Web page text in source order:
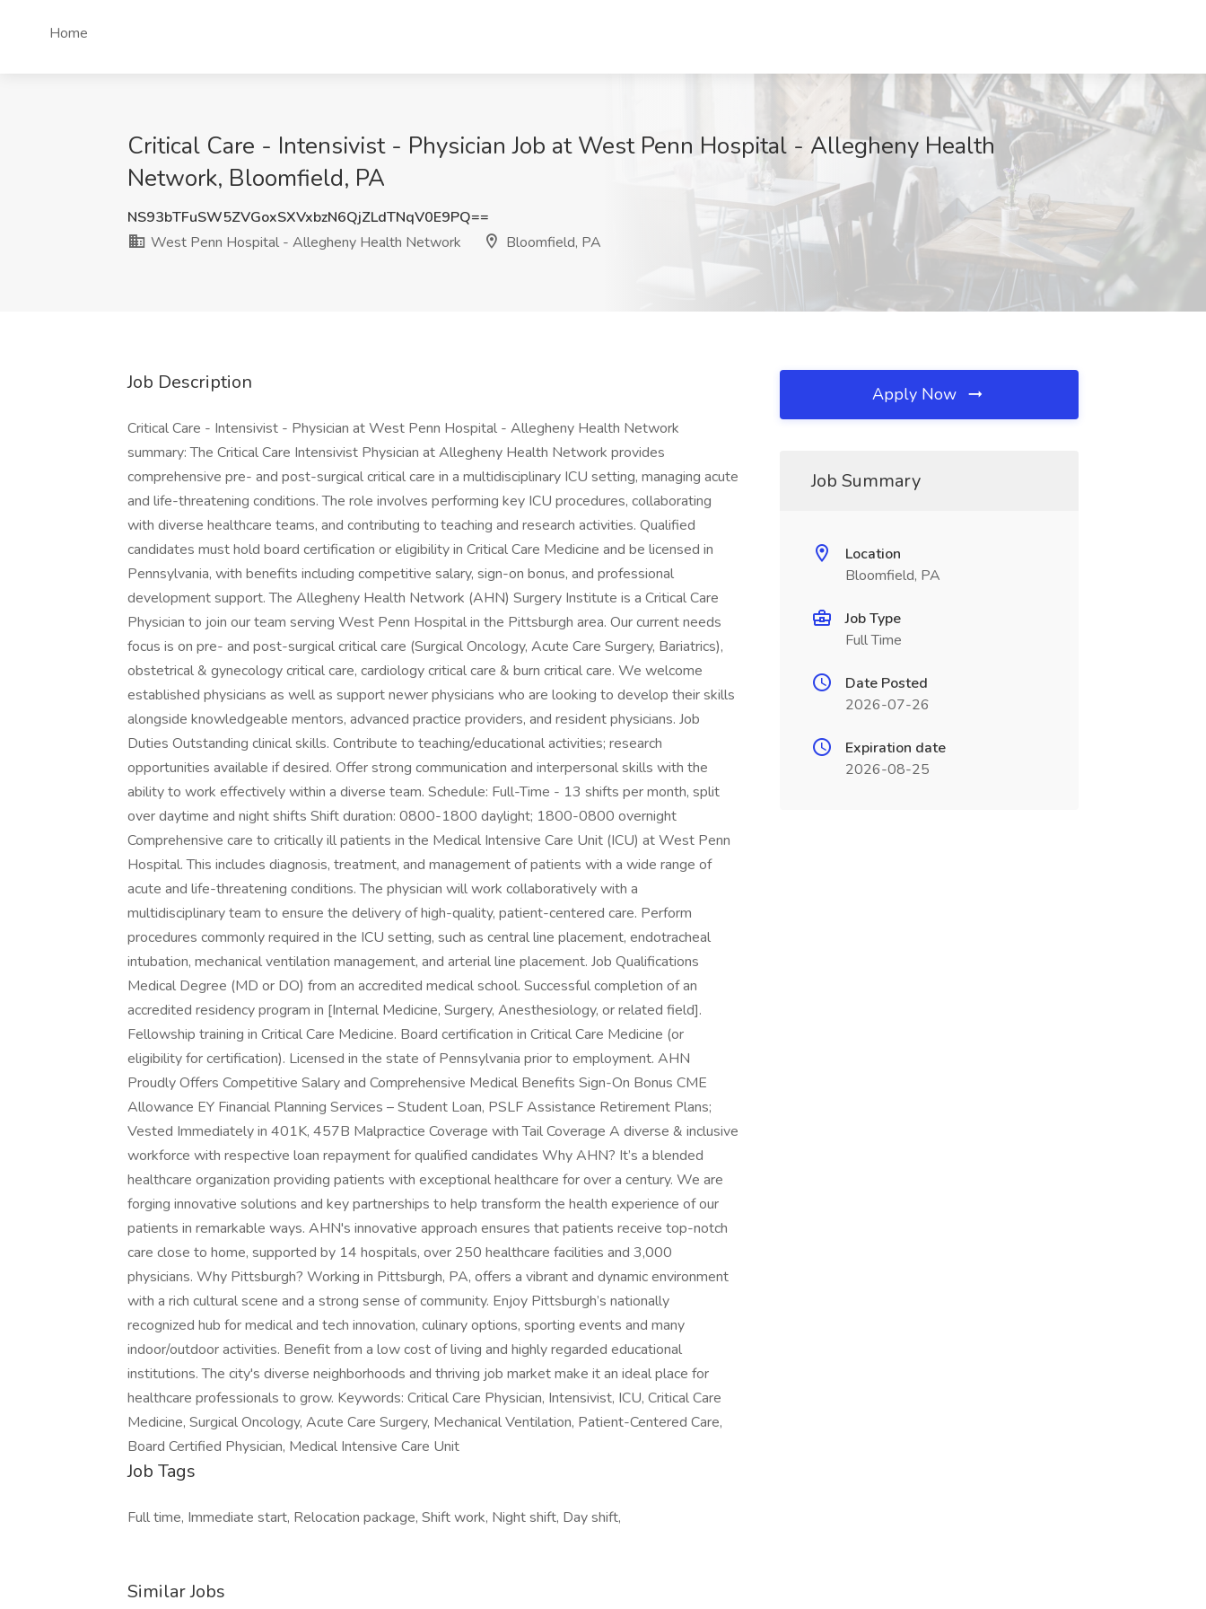
Home
Critical Care - Intensivist - Physician Job at West Penn Hospital - Allegheny Health
Network, Bloomfield, PA
NS93bTFuSW5ZVGoxSXVxbzN6QjZLdTNqV0E9PQ==
West Penn Hospital - Allegheny Health Network
Bloomfield, PA
Job Description
Critical Care - Intensivist - Physician at West Penn Hospital - Allegheny Health Network
summary: The Critical Care Intensivist Physician at Allegheny Health Network provides
comprehensive pre- and post-surgical critical care in a multidisciplinary ICU setting, managing acute
and life-threatening conditions. The role involves performing key ICU procedures, collaborating
with diverse healthcare teams, and contributing to teaching and research activities. Qualified
candidates must hold board certification or eligibility in Critical Care Medicine and be licensed in
Pennsylvania, with benefits including competitive salary, sign-on bonus, and professional
development support. The Allegheny Health Network (AHN) Surgery Institute is a Critical Care
Physician to join our team serving West Penn Hospital in the Pittsburgh area. Our current needs
focus is on pre- and post-surgical critical care (Surgical Oncology, Acute Care Surgery, Bariatrics),
obstetrical & gynecology critical care, cardiology critical care & burn critical care. We welcome
established physicians as well as support newer physicians who are looking to develop their skills
alongside knowledgeable mentors, advanced practice providers, and resident physicians. Job
Duties Outstanding clinical skills. Contribute to teaching/educational activities; research
opportunities available if desired. Offer strong communication and interpersonal skills with the
ability to work effectively within a diverse team. Schedule: Full-Time - 13 shifts per month, split
over daytime and night shifts Shift duration: 0800-1800 daylight; 1800-0800 overnight
Comprehensive care to critically ill patients in the Medical Intensive Care Unit (ICU) at West Penn
Hospital. This includes diagnosis, treatment, and management of patients with a wide range of
acute and life-threatening conditions. The physician will work collaboratively with a
multidisciplinary team to ensure the delivery of high-quality, patient-centered care. Perform
procedures commonly required in the ICU setting, such as central line placement, endotracheal
intubation, mechanical ventilation management, and arterial line placement. Job Qualifications
Medical Degree (MD or DO) from an accredited medical school. Successful completion of an
accredited residency program in [Internal Medicine, Surgery, Anesthesiology, or related field].
Fellowship training in Critical Care Medicine. Board certification in Critical Care Medicine (or
eligibility for certification). Licensed in the state of Pennsylvania prior to employment. AHN
Proudly Offers Competitive Salary and Comprehensive Medical Benefits Sign-On Bonus CME
Allowance EY Financial Planning Services – Student Loan, PSLF Assistance Retirement Plans;
Vested Immediately in 401K, 457B Malpractice Coverage with Tail Coverage A diverse & inclusive
workforce with respective loan repayment for qualified candidates Why AHN? It’s a blended
healthcare organization providing patients with exceptional healthcare for over a century. We are
forging innovative solutions and key partnerships to help transform the health experience of our
patients in remarkable ways. AHN's innovative approach ensures that patients receive top-notch
care close to home, supported by 14 hospitals, over 250 healthcare facilities and 3,000
physicians. Why Pittsburgh? Working in Pittsburgh, PA, offers a vibrant and dynamic environment
with a rich cultural scene and a strong sense of community. Enjoy Pittsburgh’s nationally
recognized hub for medical and tech innovation, culinary options, sporting events and many
indoor/outdoor activities. Benefit from a low cost of living and highly regarded educational
institutions. The city's diverse neighborhoods and thriving job market make it an ideal place for
healthcare professionals to grow. Keywords: Critical Care Physician, Intensivist, ICU, Critical Care
Medicine, Surgical Oncology, Acute Care Surgery, Mechanical Ventilation, Patient-Centered Care,
Board Certified Physician, Medical Intensive Care Unit
Job Tags
Full time, Immediate start, Relocation package, Shift work, Night shift, Day shift,
Similar Jobs
Apply Now
Job Summary
Location
Bloomfield, PA
Job Type
Full Time
Date Posted
2026-07-26
Expiration date
2026-08-25